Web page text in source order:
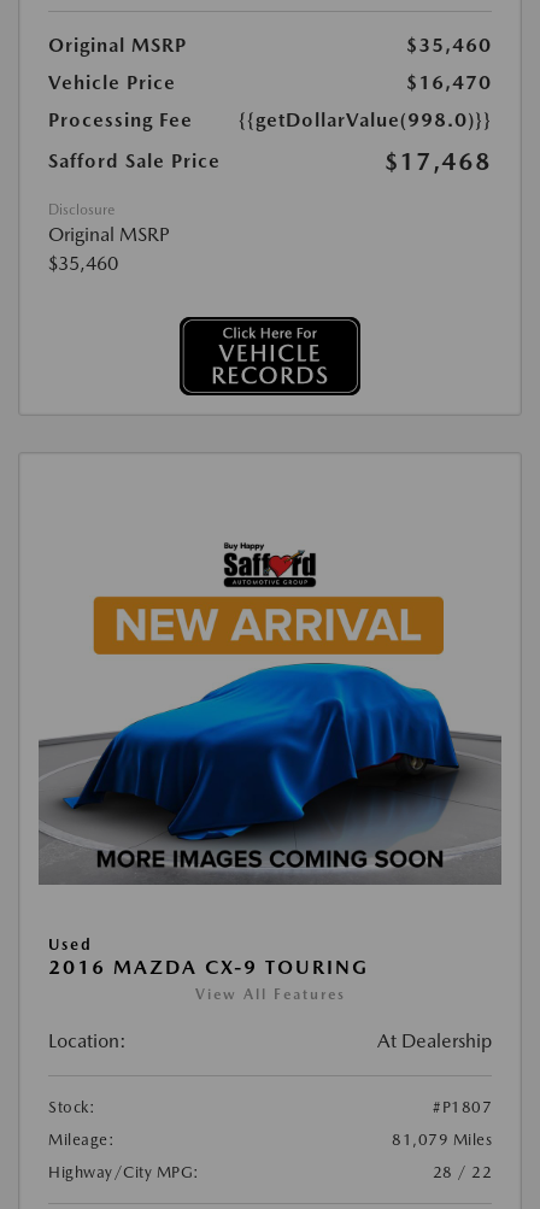
Original MSRP
$35,460
Vehicle Price
$16,470
Processing Fee
{{getDollarValue(998.0)}}
Safford Sale Price
$17,468
Disclosure
Original MSRP
$35,460
Used
2016 MAZDA CX-9 TOURING
View All Features
Location: At Dealership
Stock:
#P1807
Mileage:
81,079 Miles
Highway/City MPG:
28 / 22